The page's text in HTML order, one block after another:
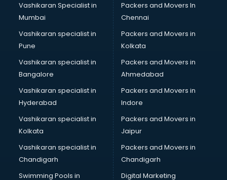
Caterers courses in salem
CCC courses in salem
CCNA courses in salem
Ceh courses in salem
Certified Fitness Trainer courses in salem
Certified Yoga Instructor courses in salem
CFA courses in salem
CFP courses in salem
Chakra Healing courses in salem
Chef courses in salem
Chemist courses in salem
Chinese Language courses in salem
Chiropractor courses in salem
CMA courses in salem
Company Secretary courses in salem
Vashikaran Specialist in
Mumbai
Vashikaran specialist in
Pune
Vashikaran specialist in
Bangalore
Vashikaran specialist in
Hyderabad
Vashikaran specialist in
Kolkata
Vashikaran specialist in
Chandigarh
Swimming Pools in
Packers and Movers In
Chennai
Packers and Movers in
Kolkata
Packers and Movers in
Ahmedabad
Packers and Movers in
Indore
Packers and Movers in
Jaipur
Packers and Movers in
Chandigarh
Digital Marketing